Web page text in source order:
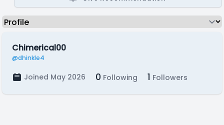
Chimerical00
@dhinkle4
Joined May 2026 0 Following 1 Followers